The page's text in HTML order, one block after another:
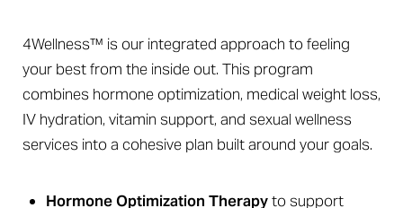
4Wellness™ is our integrated approach to feeling
your best from the inside out. This program
combines hormone optimization, medical weight loss,
IV hydration, vitamin support, and sexual wellness
services into a cohesive plan built around your goals.
Hormone Optimization Therapyto support